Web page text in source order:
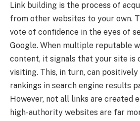
Link building is the process of
from other websites to your own.
vote of confidence in the eyes of
Google. When multiple reputable
content, it signals that your site is
visiting. This, in turn, can
rankings in search engine results
However, not all links are created
high-authority websites are far